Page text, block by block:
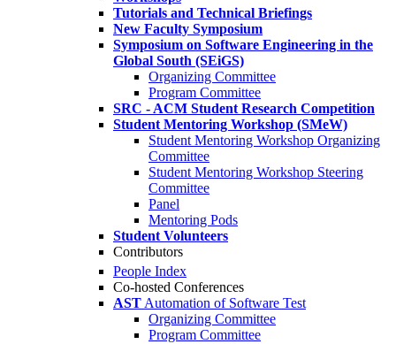
Tutorials and Technical Briefings
New Faculty Symposium
Symposium on Software Engineering in the
Global South (SEiGS)
Organizing Committee
Program Committee
SRC - ACM Student Research Competition
Student Mentoring Workshop (SMeW)
Student Mentoring Workshop Organizing
Committee
Student Mentoring Workshop Steering
Committee
Panel
Mentoring Pods
Student Volunteers
Contributors
People Index
Co-hosted Conferences
AST Automation of Software Test
Organizing Committee
Program Committee